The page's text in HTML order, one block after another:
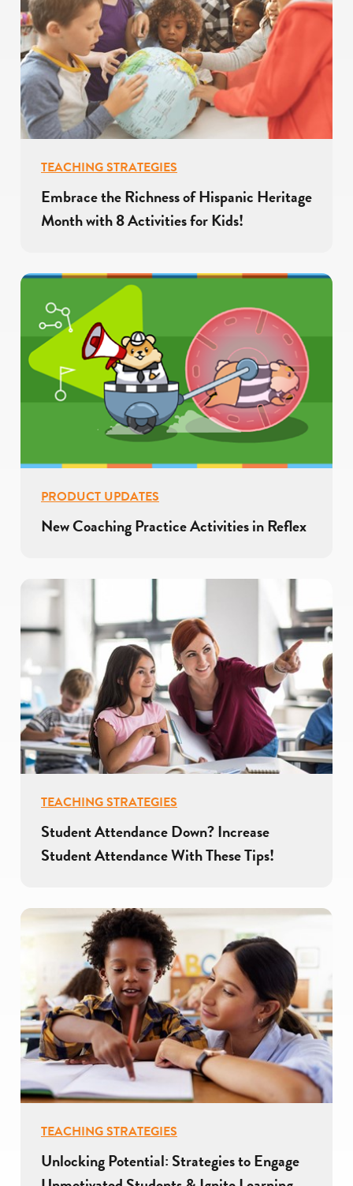
TEACHING STRATEGIES
Embrace the Richness of Hispanic Heritage
Month with 8 Activities for Kids!
PRODUCT UPDATES
New Coaching Practice Activities in Reflex
TEACHING STRATEGIES
Student Attendance Down? Increase
Student Attendance With These Tips!
TEACHING STRATEGIES
Unlocking Potential: Strategies to Engage